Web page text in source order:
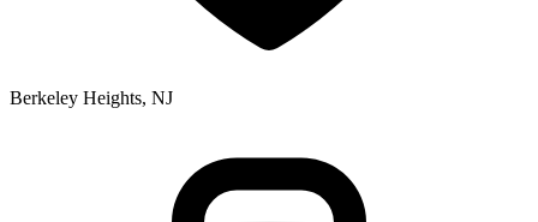
Berkeley Heights, NJ